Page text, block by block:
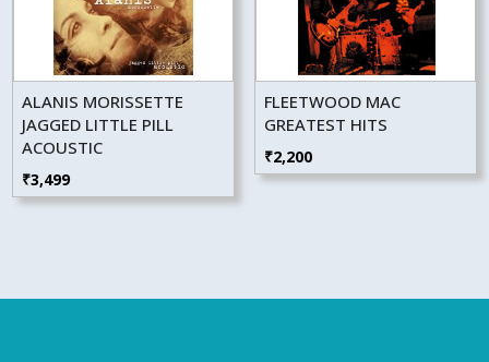
ALANIS MORISSETTE
JAGGED LITTLE PILL
ACOUSTIC
₹3,499
FLEETWOOD MAC
GREATEST HITS
₹2,200